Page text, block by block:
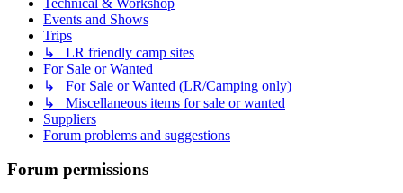
Events and Shows
Trips
↳ LR friendly camp sites
For Sale or Wanted
↳ For Sale or Wanted (LR/Camping only)
↳ Miscellaneous items for sale or wanted
Suppliers
Forum problems and suggestions
Forum permissions